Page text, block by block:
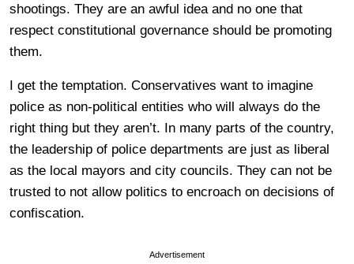
shootings. They are an awful idea and no one that
respect constitutional governance should be promoting
them.
I get the temptation. Conservatives want to imagine
police as non-political entities who will always do the
right thing but they aren’t. In many parts of the country,
the leadership of police departments are just as liberal
as the local mayors and city councils. They can not be
trusted to not allow politics to encroach on decisions of
confiscation.
Advertisement